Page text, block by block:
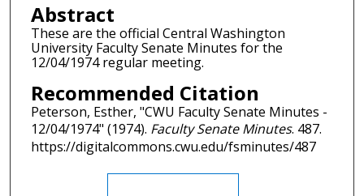
Abstract
These are the official Central Washington
University Faculty Senate Minutes for the
12/04/1974 regular meeting.
Recommended Citation
Peterson, Esther, "CWU Faculty Senate Minutes -
12/04/1974" (1974). Faculty Senate Minutes. 487.
https://digitalcommons.cwu.edu/fsminutes/487